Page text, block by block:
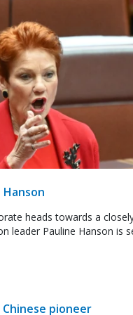
heads towards a
leader Pauline Hanson is
pioneer